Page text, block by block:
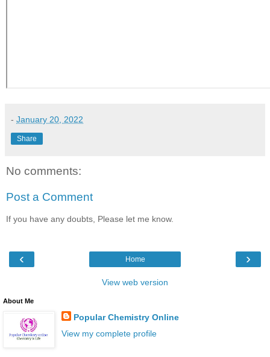
- January 20, 2022
Share
No comments:
Post a Comment
If you have any doubts, Please let me know.
‹ ›
Home
View web version
About Me
Popular Chemistry Online
View my complete profile